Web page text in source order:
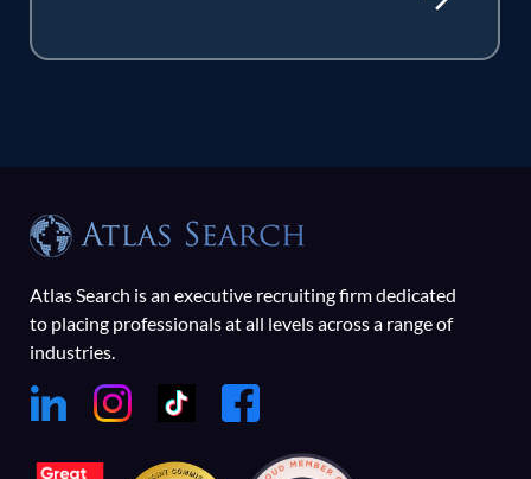
Atlas Search is an executive recruiting firm dedicated
to placing professionals at all levels across a range of
industries.